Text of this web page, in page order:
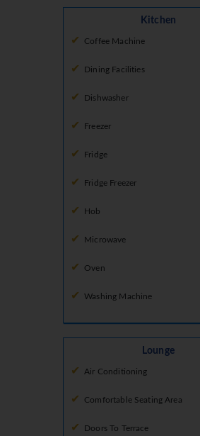
Kitchen
Coffee Machine
Dining Facilities
Dishwasher
Freezer
Fridge
Fridge Freezer
Hob
Microwave
Oven
Washing Machine
Lounge
Air Conditioning
Comfortable Seating Area
Doors To Terrace